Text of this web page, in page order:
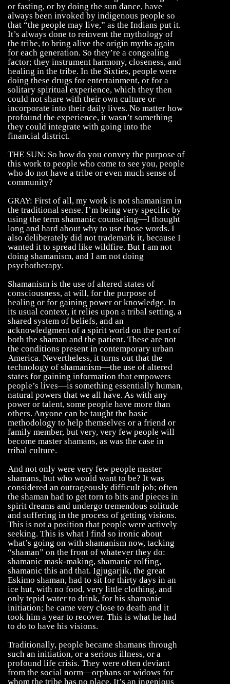
or fasting, or by doing the sun dance, have
always been invoked by indigenous people so
that “the people may live,” as the Indians put it.
It’s always done to reinvent the mythology of
the tribe, to bring alive the origin myths again
for each generation. So they’re a congealing
factor; they instrument harmony, closeness, and
healing in the tribe. In the Sixties, people were
doing these drugs for entertainment, or for a
solitary spiritual experience, which they then
could not share with their own culture or
incorporate into their daily lives. No matter how
profound the experience, it wasn’t something
they could integrate with going into the
financial district.
THE SUN: So how do you convey the purpose of
this work to people who come to see you, people
who do not have a tribe or even much sense of
community?
GRAY: First of all, my work is not shamanism in
the traditional sense. I’m being very specific by
using the term shamanic counseling—I thought
long and hard about why to use those words. I
also deliberately did not trademark it, because I
wanted it to spread like wildfire. But I am not
doing shamanism, and I am not doing
psychotherapy.
Shamanism is the use of altered states of
consciousness, at will, for the purpose of
healing or for gaining power or knowledge. In
its usual context, it relies upon a tribal setting, a
shared system of beliefs, and an
acknowledgment of a spirit world on the part of
both the shaman and the patient. These are not
the conditions present in contemporary urban
America. Nevertheless, it turns out that the
technology of shamanism—the use of altered
states for gaining information that empowers
people’s lives—is something essentially human,
natural powers that we all have. As with any
power or talent, some people have more than
others. Anyone can be taught the basic
methodology to help themselves or a friend or
family member, but very, very few people will
become master shamans, as was the case in
tribal culture.
And not only were very few people master
shamans, but who would want to be? It was
considered an outrageously difficult job; often
the shaman had to get torn to bits and pieces in
spirit dreams and undergo tremendous solitude
and suffering in the process of getting visions.
This is not a position that people were actively
seeking. This is what I find so ironic about
what’s going on with shamanism now, tacking
“shaman” on the front of whatever they do:
shamanic mask-making, shamanic rolfing,
shamanic this and that. Igjugarjik, the great
Eskimo shaman, had to sit for thirty days in an
ice hut, with no food, very little clothing, and
only tepid water to drink, for his shamanic
initiation; he came very close to death and it
took him a year to recover. This is what he had
to do to have his visions.
Traditionally, people became shamans through
such an initiation, or a serious illness, or a
profound life crisis. They were often deviant
from the social norm—orphans or widows for
whom the tribe has no place. It’s an ingenious